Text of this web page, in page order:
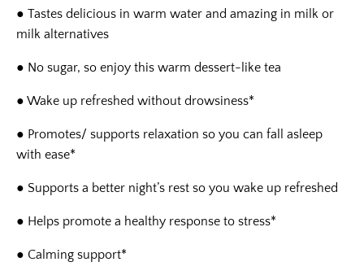
● Tastes delicious in warm water and amazing in milk or
milk alternatives
● No sugar, so enjoy this warm dessert-like tea
● Wake up refreshed without drowsiness*
● Promotes/ supports relaxation so you can fall asleep
with ease*
● Supports a better night’s rest so you wake up refreshed
● Helps promote a healthy response to stress*
● Calming support*